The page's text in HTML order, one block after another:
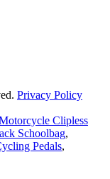
Privacy Policy
Clipless
Schoolbag,
Pedals,